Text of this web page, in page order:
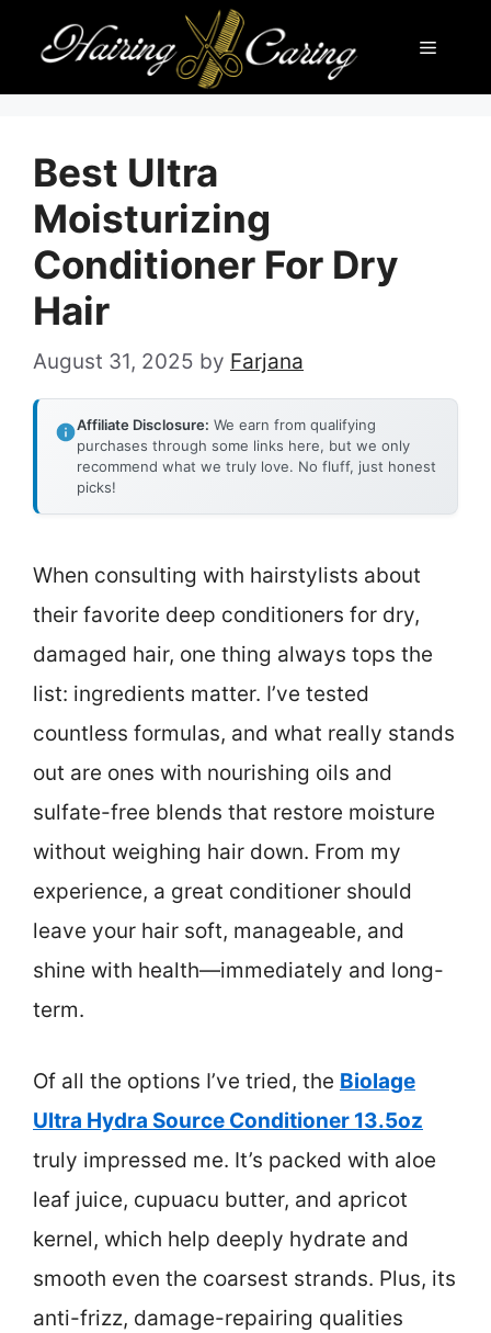
content
Menu
Best Ultra
Moisturizing
Conditioner For Dry
Hair
August 31, 2025 by Farjana
Affiliate Disclosure: We earn from qualifying
purchases through some links here, but we only
recommend what we truly love. No fluff, just honest
picks!
When consulting with hairstylists about
their favorite deep conditioners for dry,
damaged hair, one thing always tops the
list: ingredients matter. I’ve tested
countless formulas, and what really stands
out are ones with nourishing oils and
sulfate-free blends that restore moisture
without weighing hair down. From my
experience, a great conditioner should
leave your hair soft, manageable, and
shine with health—immediately and long-
term.
Of all the options I’ve tried, the Biolage
Ultra Hydra Source Conditioner 13.5oz
truly impressed me. It’s packed with aloe
leaf juice, cupuacu butter, and apricot
kernel, which help deeply hydrate and
smooth even the coarsest strands. Plus, its
anti-frizz, damage-repairing qualities